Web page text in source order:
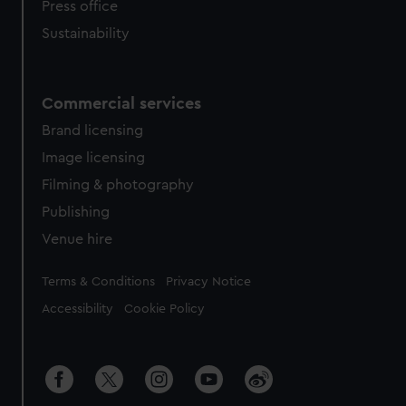
Press office
Sustainability
Commercial services
Brand licensing
Image licensing
Filming & photography
Publishing
Venue hire
Legal
Terms & Conditions Privacy Notice
Accessibility Cookie Policy